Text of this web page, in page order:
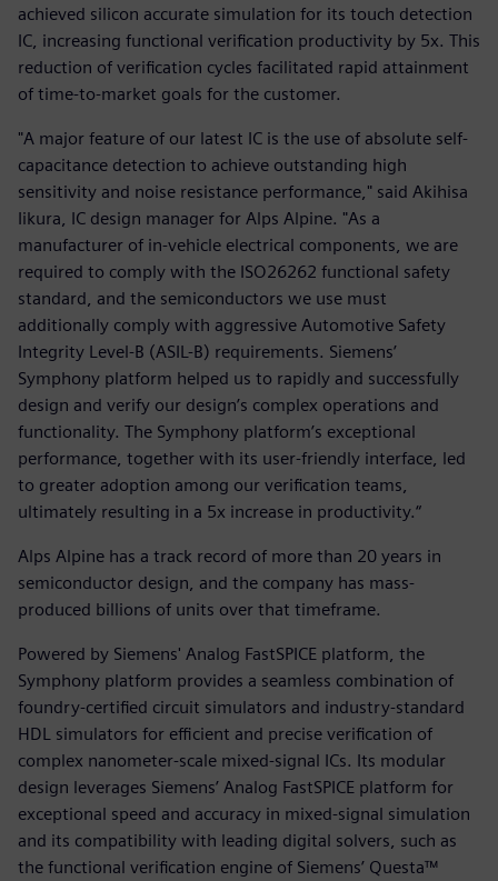
achieved silicon accurate simulation for its touch detection
IC, increasing functional verification productivity by 5x. This
reduction of verification cycles facilitated rapid attainment
of time-to-market goals for the customer.
"A major feature of our latest IC is the use of absolute self-
capacitance detection to achieve outstanding high
sensitivity and noise resistance performance," said Akihisa
Iikura, IC design manager for Alps Alpine. "As a
manufacturer of in-vehicle electrical components, we are
required to comply with the ISO26262 functional safety
standard, and the semiconductors we use must
additionally comply with aggressive Automotive Safety
Integrity Level-B (ASIL-B) requirements. Siemens’
Symphony platform helped us to rapidly and successfully
design and verify our design’s complex operations and
functionality. The Symphony platform’s exceptional
performance, together with its user-friendly interface, led
to greater adoption among our verification teams,
ultimately resulting in a 5x increase in productivity.“
Alps Alpine has a track record of more than 20 years in
semiconductor design, and the company has mass-
produced billions of units over that timeframe.
Powered by Siemens' Analog FastSPICE platform, the
Symphony platform provides a seamless combination of
foundry-certified circuit simulators and industry-standard
HDL simulators for efficient and precise verification of
complex nanometer-scale mixed-signal ICs. Its modular
design leverages Siemens’ Analog FastSPICE platform for
exceptional speed and accuracy in mixed-signal simulation
and its compatibility with leading digital solvers, such as
the functional verification engine of Siemens’ Questa™